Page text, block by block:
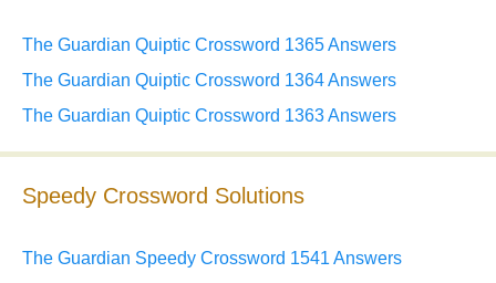
The Guardian Quiptic Crossword 1365 Answers
The Guardian Quiptic Crossword 1364 Answers
The Guardian Quiptic Crossword 1363 Answers
Speedy Crossword Solutions
The Guardian Speedy Crossword 1541 Answers